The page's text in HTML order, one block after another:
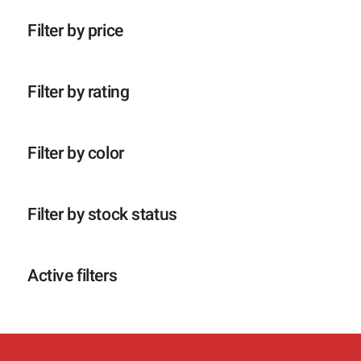
Filter by price
Filter by rating
Filter by color
Filter by stock status
Active filters